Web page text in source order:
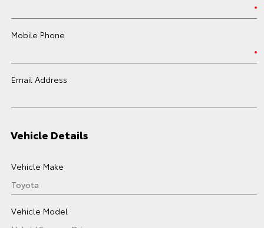
Mobile Phone
Email Address
Vehicle Details
Vehicle Make
Vehicle Model